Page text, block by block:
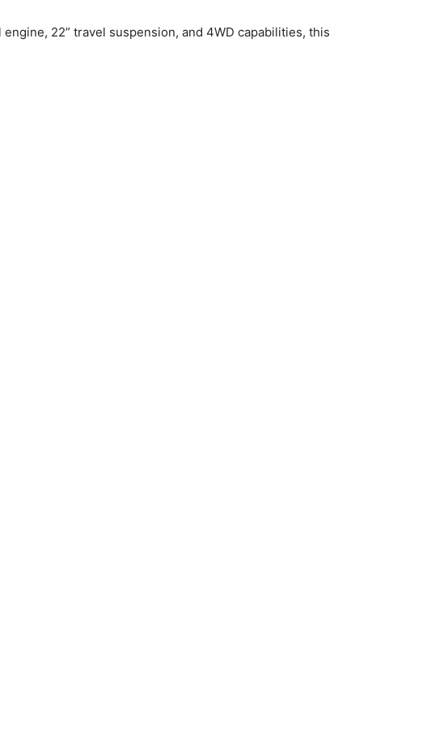
22” travel suspension, and 4WD capabilities, this